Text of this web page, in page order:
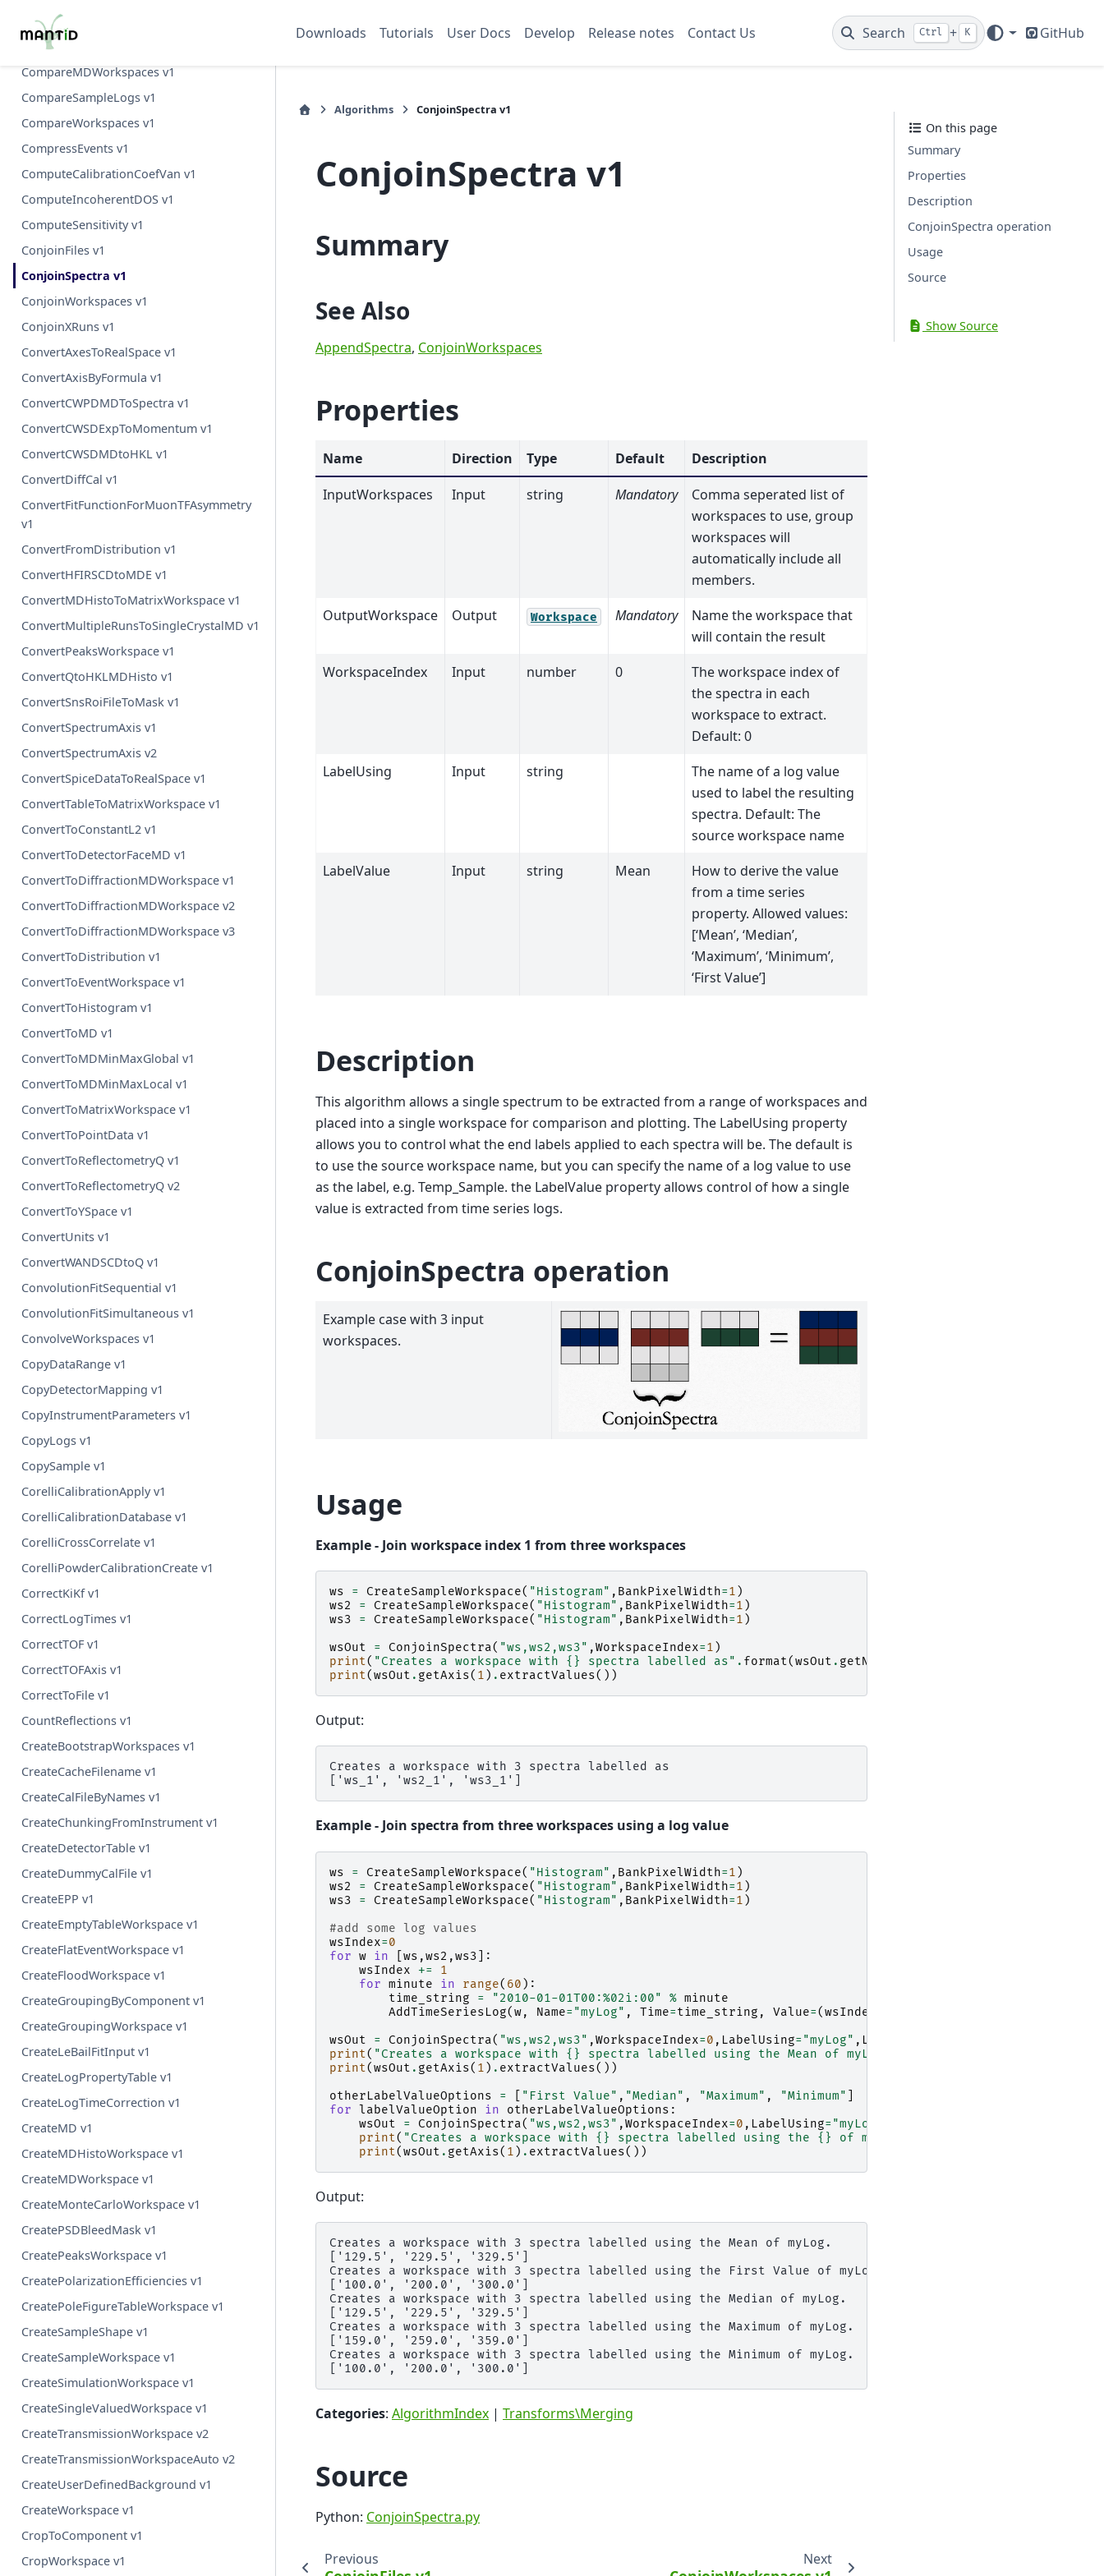
Downloads Tutorials User Docs Develop Release notes Contact Us Search Ctrl + K GitHub
Comment v1
CompactMD v1
CompareMDWorkspaces v1
CompareSampleLogs v1
CompareWorkspaces v1
CompressEvents v1
ComputeCalibrationCoefVan v1
ComputeIncoherentDOS v1
ComputeSensitivity v1
ConjoinFiles v1
ConjoinSpectra v1
ConjoinWorkspaces v1
ConjoinXRuns v1
ConvertAxesToRealSpace v1
ConvertAxisByFormula v1
ConvertCWPDMDToSpectra v1
ConvertCWSDExpToMomentum v1
ConvertCWSDMDtoHKL v1
ConvertDiffCal v1
ConvertFitFunctionForMuonTFAsymmetry
v1
ConvertFromDistribution v1
ConvertHFIRSCDtoMDE v1
ConvertMDHistoToMatrixWorkspace v1
ConvertMultipleRunsToSingleCrystalMD v1
ConvertPeaksWorkspace v1
ConvertQtoHKLMDHisto v1
ConvertSnsRoiFileToMask v1
ConvertSpectrumAxis v1
ConvertSpectrumAxis v2
ConvertSpiceDataToRealSpace v1
ConvertTableToMatrixWorkspace v1
ConvertToConstantL2 v1
ConvertToDetectorFaceMD v1
ConvertToDiffractionMDWorkspace v1
ConvertToDiffractionMDWorkspace v2
ConvertToDiffractionMDWorkspace v3
ConvertToDistribution v1
ConvertToEventWorkspace v1
ConvertToHistogram v1
ConvertToMD v1
ConvertToMDMinMaxGlobal v1
ConvertToMDMinMaxLocal v1
ConvertToMatrixWorkspace v1
ConvertToPointData v1
ConvertToReflectometryQ v1
ConvertToReflectometryQ v2
ConvertToYSpace v1
ConvertUnits v1
ConvertWANDSCDtoQ v1
ConvolutionFitSequential v1
ConvolutionFitSimultaneous v1
ConvolveWorkspaces v1
CopyDataRange v1
CopyDetectorMapping v1
CopyInstrumentParameters v1
CopyLogs v1
CopySample v1
CorelliCalibrationApply v1
CorelliCalibrationDatabase v1
CorelliCrossCorrelate v1
CorelliPowderCalibrationCreate v1
CorrectKiKf v1
CorrectLogTimes v1
CorrectTOF v1
CorrectTOFAxis v1
CorrectToFile v1
CountReflections v1
CreateBootstrapWorkspaces v1
CreateCacheFilename v1
CreateCalFileByNames v1
CreateChunkingFromInstrument v1
CreateDetectorTable v1
CreateDummyCalFile v1
CreateEPP v1
CreateEmptyTableWorkspace v1
CreateFlatEventWorkspace v1
CreateFloodWorkspace v1
CreateGroupingByComponent v1
CreateGroupingWorkspace v1
CreateLeBailFitInput v1
CreateLogPropertyTable v1
CreateLogTimeCorrection v1
CreateMD v1
CreateMDHistoWorkspace v1
CreateMDWorkspace v1
CreateMonteCarloWorkspace v1
CreatePSDBleedMask v1
CreatePeaksWorkspace v1
CreatePolarizationEfficiencies v1
CreatePoleFigureTableWorkspace v1
CreateSampleShape v1
CreateSampleWorkspace v1
CreateSimulationWorkspace v1
CreateSingleValuedWorkspace v1
CreateTransmissionWorkspace v2
CreateTransmissionWorkspaceAuto v2
CreateUserDefinedBackground v1
CreateWorkspace v1
CropToComponent v1
CropWorkspace v1
Algorithms ConjoinSpectra v1
ConjoinSpectra v1
Summary
See Also
AppendSpectra, ConjoinWorkspaces
Properties
Name Direction Type Default
Description
InputWorkspaces
Input string Mandatory
Comma seperated list of
workspaces to use, group
workspaces will
automatically include all
members.
OutputWorkspace
Output Workspace Mandatory
Name the workspace that
will contain the result
WorkspaceIndex
Input number 0
The workspace index of
the spectra in each
workspace to extract.
Default: 0
LabelUsing
Input string
The name of a log value
used to label the resulting
spectra. Default: The
source workspace name
LabelValue
Input string Mean
How to derive the value
from a time series
property. Allowed values:
[‘Mean’, ‘Median’,
‘Maximum’, ‘Minimum’,
‘First Value’]
Description
This algorithm allows a single spectrum to be extracted from a range of workspaces and
placed into a single workspace for comparison and plotting. The LabelUsing property
allows you to control what the end labels applied to each spectra will be. The default is
to use the source workspace name, but you can specify the name of a log value to use
as the label, e.g. Temp_Sample. the LabelValue property allows control of how a single
value is extracted from time series logs.
ConjoinSpectra operation
Example case with 3 input
workspaces.
Usage
Example - Join workspace index 1 from three workspaces
ws = CreateSampleWorkspace( "Histogram" , BankPixelWidth=1 )
ws2
= CreateSampleWorkspace( "Histogram" , BankPixelWidth=1 )
ws3
= CreateSampleWorkspace( "Histogram" , BankPixelWidth=1 )
wsOut
= ConjoinSpectra( "ws,ws2,ws3" ,WorkspaceIndex=1 )
print( "Creates a workspace with {} spectra labelled as" . format(wsOut . getNumberHistograms
print(wsOut . getAxis( 1 ) . extractValues())
Output:
Creates a workspace with 3 spectra labelled as
Example - Join spectra from three workspaces using a log value
ws = CreateSampleWorkspace( "Histogram" , BankPixelWidth=1 )
ws2
= CreateSampleWorkspace( "Histogram" , BankPixelWidth=1 )
ws3
= CreateSampleWorkspace( "Histogram" , BankPixelWidth=1 )
#add some log values
wsIndex=0
for w in ws ,ws2 ,ws3 ]:
wsIndex
+=
1
for minute in range( 60 ):
time_string
= "2010-01-01T00:%02i :00" % minute
AddTimeSeriesLog(w, Name= "myLog" , Time=time_string , Value=(wsIndex
wsOut
= ConjoinSpectra( "ws,ws2,ws3" ,WorkspaceIndex=0 , LabelUsing= "myLog" , LabelValue
print( "Creates a workspace with {} spectra labelled using the Mean of myLog."
print(wsOut . getAxis( 1 ) . extractValues())
otherLabelValueOptions
= "First Value" , "Median" , "Maximum" , "Minimum"
for labelValueOption in otherLabelValueOptions :
wsOut
= ConjoinSpectra( "ws,ws2,ws3" ,WorkspaceIndex=0 , LabelUsing= "myLog"
print( "Creates a workspace with {} spectra labelled using the {} of myLog."
print(wsOut . getAxis( 1 ) . extractValues())
Output:
Creates a workspace with 3 spectra labelled using the Mean of myLog.
['129.5', '229.5', '329.5']
Creates a workspace with 3 spectra labelled using the First Value of myLog.
['100.0', '200.0', '300.0']
Creates a workspace with 3 spectra labelled using the Median of myLog.
['129.5', '229.5', '329.5']
Creates a workspace with 3 spectra labelled using the Maximum of myLog.
['159.0', '259.0', '359.0']
Creates a workspace with 3 spectra labelled using the Minimum of myLog.
Categories: AlgorithmIndex | Transforms\Merging
Source
Python: ConjoinSpectra.py
Previous Next
On this page
Summary
Properties
Description
ConjoinSpectra operation
Usage
Source
Show Source